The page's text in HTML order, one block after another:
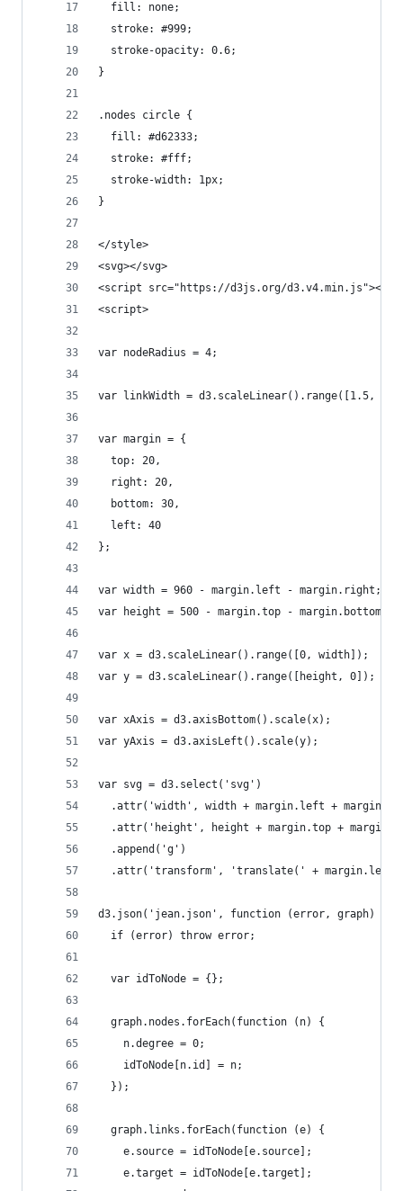
  fill: none;
  stroke: #999;
  stroke-opacity: 0.6;
}
.nodes circle {
  fill: #d62333;
  stroke: #fff;
  stroke-width: 1px;
}
</style>
<svg></svg>
<script src="https://d3js.org/d3.v4.min.js"></
<script>
var nodeRadius = 4;
var linkWidth = d3.scaleLinear().range([1.5, 2 *
var margin = {
  top: 20,
  right: 20,
  bottom: 30,
  left: 40
};
var width = 960 - margin.left - margin.right;
var height = 500 - margin.top - margin.bottom;
var x = d3.scaleLinear().range([0, width]);
var y = d3.scaleLinear().range([height, 0]);
var xAxis = d3.axisBottom().scale(x);
var yAxis = d3.axisLeft().scale(y);
var svg = d3.select('svg')
.attr('width', width + margin.left +
.attr('height', height + margin.top +
  .append('g')
.attr('transform', 'translate(' + margin.left
d3.json('jean.json', function (error, graph) {
  if (error) throw error;
  var idToNode = {};
  graph.nodes.forEach(function (n) {
    n.degree = 0;
    idToNode[n.id] = n;
  });
  graph.links.forEach(function (e) {
    e.source = idToNode[e.source];
    e.target = idToNode[e.target];